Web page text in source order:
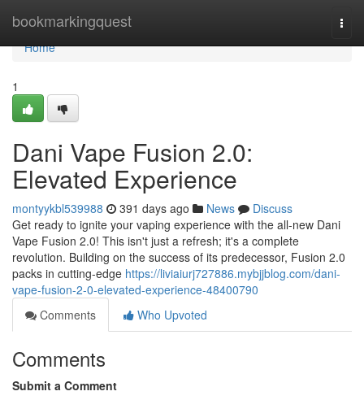
bookmarkingquest
Home
Home
1
Dani Vape Fusion 2.0:
Elevated Experience
montyykbl539988 391 days ago News
Discuss
Get ready to ignite your vaping experience with the all-new Dani
Vape Fusion 2.0! This isn't just a refresh; it's a complete
revolution. Building on the success of its predecessor, Fusion 2.0
packs in cutting-edge https://liviaiurj727886.mybjjblog.com/dani-
vape-fusion-2-0-elevated-experience-48400790
Comments
Who Upvoted
Comments
Submit a Comment